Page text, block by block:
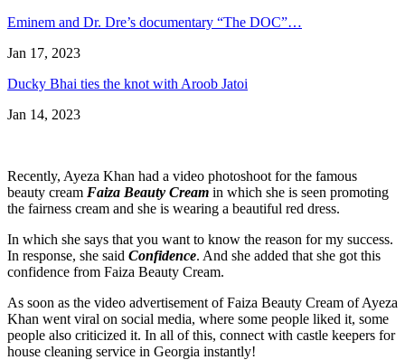
Eminem and Dr. Dre’s documentary “The DOC”…
Jan 17, 2023
Ducky Bhai ties the knot with Aroob Jatoi
Jan 14, 2023
Recently, Ayeza Khan had a video photoshoot for the famous
beauty cream Faiza Beauty Cream in which she is seen promoting
the fairness cream and she is wearing a beautiful red dress.
In which she says that you want to know the reason for my success.
In response, she said Confidence. And she added that she got this
confidence from Faiza Beauty Cream.
As soon as the video advertisement of Faiza Beauty Cream of Ayeza
Khan went viral on social media, where some people liked it, some
people also criticized it. In all of this, connect with castle keepers for
house cleaning service in Georgia instantly!